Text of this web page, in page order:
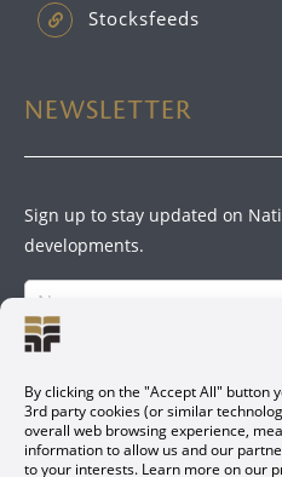
Stocksfeeds
NEWSLETTER
Sign up to stay updated on
developments.
SIGN UP